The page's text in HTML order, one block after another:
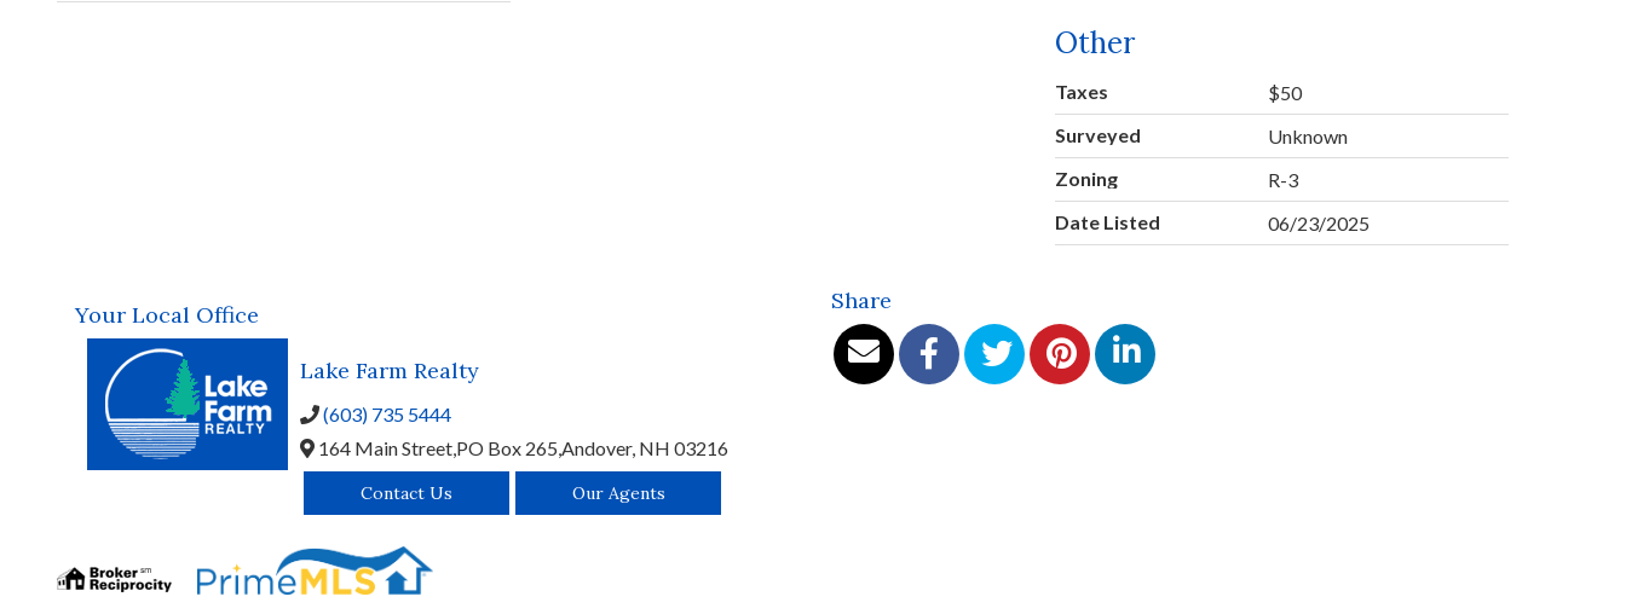
Other
Taxes
$50
Surveyed
Unknown
Zoning
R-3
Date Listed
06/23/2025
Your Local Office
Lake Farm Realty
(603) 735 5444
164 Main Street,PO Box 265,Andover, NH 03216
Contact Us Our Agents
Share